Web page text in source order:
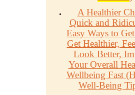
A Healthier
Quick and
Easy Ways to
Get Healthier,
Look Better,
Your Overall
Wellbeing Fast
Well-Being